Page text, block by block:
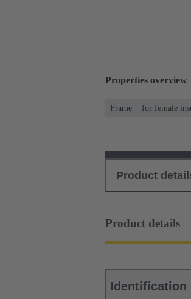
Properties overview
Frame for female
Product
Product details
Identification